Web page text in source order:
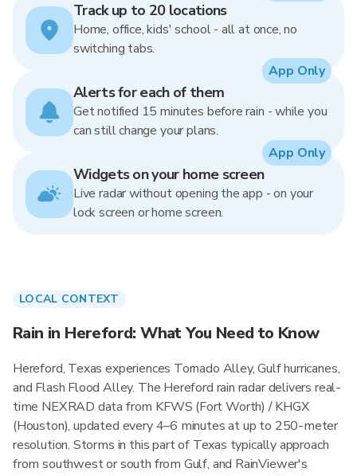
Track up to 20 locations
Home, office, kids' school - all at once, no
switching tabs.
Alerts for each of them
Get notified 15 minutes before rain - while you
can still change your plans.
App Only
Widgets on your home screen
Live radar without opening the app - on your
lock screen or home screen.
App Only
LOCAL CONTEXT
Rain in Hereford: What You Need to Know
Hereford, Texas experiences Tornado Alley, Gulf hurricanes,
and Flash Flood Alley. The Hereford rain radar delivers real-
time NEXRAD data from KFWS (Fort Worth) / KHGX
(Houston), updated every 4–6 minutes at up to 250-meter
resolution. Storms in this part of Texas typically approach
from southwest or south from Gulf, and RainViewer's